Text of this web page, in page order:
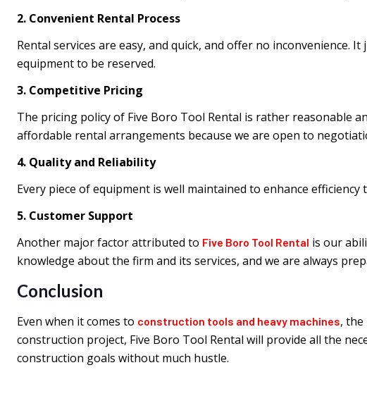
2. Convenient Rental Process
Rental services are easy, and quick, and offer no
equipment to be reserved.
3. Competitive Pricing
The pricing policy of Five Boro Tool Rental is rather reasonable
affordable rental arrangements because we are open to
4. Quality and Reliability
Every piece of equipment is well maintained to enhance
5. Customer Support
Another major factor attributed to Five Boro Tool Rental is our
knowledge about the firm and its services, and we are always
Conclusion
Even when it comes to construction tools and heavy machines,
construction project, Five Boro Tool Rental will provide all the
construction goals without much hustle.